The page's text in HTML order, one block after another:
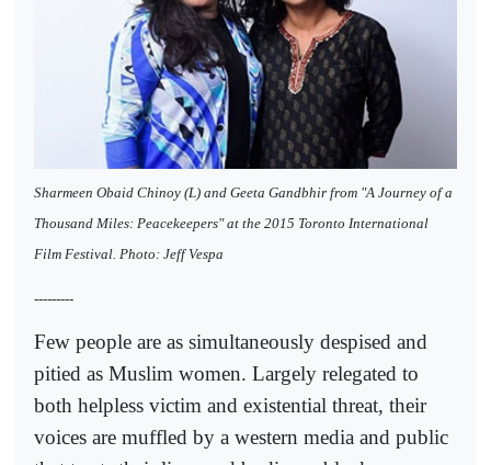
Sharmeen Obaid Chinoy (L) and Geeta Gandbhir from "A Journey of a
Thousand Miles: Peacekeepers" at the 2015 Toronto International
Film Festival. Photo: Jeff Vespa
---------
Few people are as simultaneously despised and
pitied as Muslim women. Largely relegated to
both helpless victim and existential threat, their
voices are muffled by a western media and public